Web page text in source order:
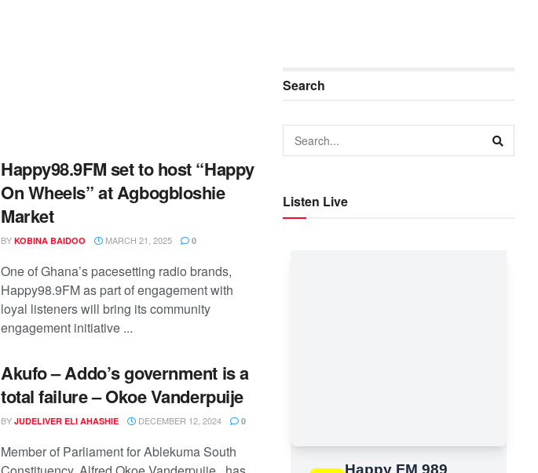
Happy98.9FM set to host “Happy
On Wheels” at Agbogbloshie
Market
BY KOBINA BAIDOO MARCH 21, 2025 0
One of Ghana’s pacesetting radio brands,
Happy98.9FM as part of engagement with
loyal listeners will bring its community
engagement initiative ...
Akufo – Addo’s government is a
total failure – Okoe Vanderpuije
BY JUDELIVER ELI AHASHIE DECEMBER 12, 2024 0
Member of Parliament for Ablekuma South
Search
Listen Live